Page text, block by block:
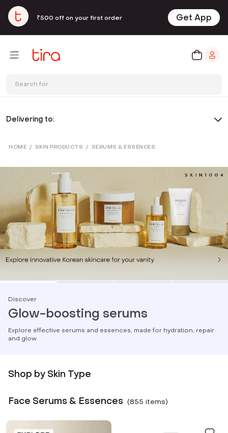
₹500 off on your first order Get App
Search for
Delivering to:
HOME / SKIN PRODUCTS / SERUMS & ESSENCES
Discover
Glow-boosting serums
Explore effective serums and essences, made for hydration, repair
and glow
Shop by Skin Type
Face Serums & Essences (855 items)